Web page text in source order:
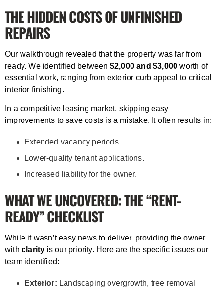
THE HIDDEN COSTS OF UNFINISHED
REPAIRS
Our walkthrough revealed that the property was far from
ready. We identified between $2,000 and $3,000 worth of
essential work, ranging from exterior curb appeal to critical
interior finishing.
In a competitive leasing market, skipping easy
improvements to save costs is a mistake. It often results in:
Extended vacancy periods.
Lower-quality tenant applications.
Increased liability for the owner.
WHAT WE UNCOVERED: THE “RENT-
READY” CHECKLIST
While it wasn’t easy news to deliver, providing the owner
with clarity is our priority. Here are the specific issues our
team identified:
Exterior: Landscaping overgrowth, tree removal